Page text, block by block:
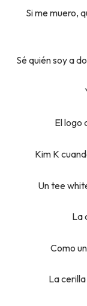
Si me muero,
Sé quién soy a
El logo
Kim K
Un tee
La
Como
La